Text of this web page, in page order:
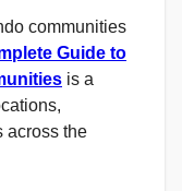
communities
Guide to
is a
across the